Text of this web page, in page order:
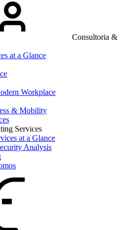
Consultoria &
at a Glance
Workplace
& Mobility
Services
at a Glance
Analysis